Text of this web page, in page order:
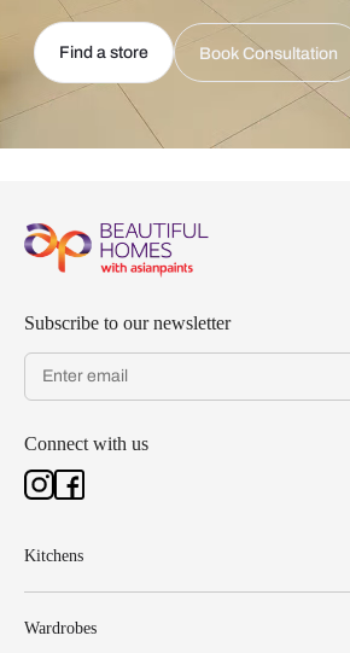
Find a store Book Consultation
Subscribe to our newsletter
Connect with us
Kitchens
Wardrobes